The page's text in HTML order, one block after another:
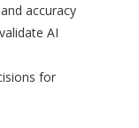
accuracy
AI
for